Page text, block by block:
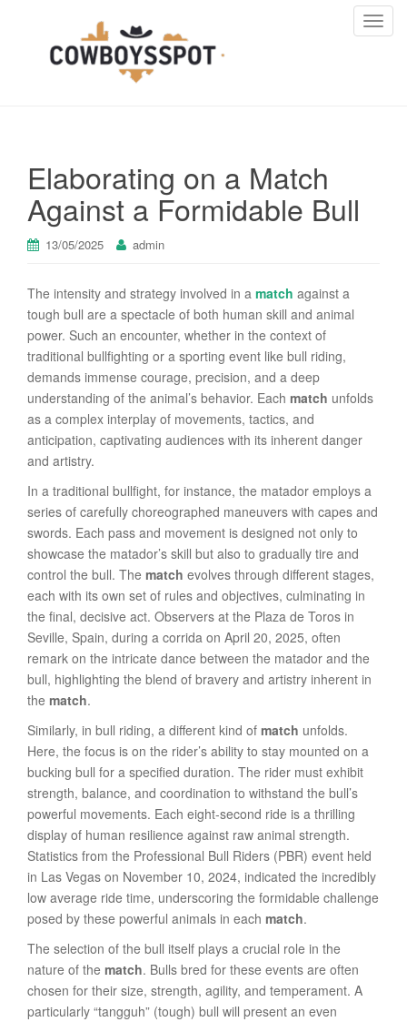
T
Elaborating on a Match
Against a Formidable Bull
13/05/2025 admin
The intensity and strategy involved in a match against a
tough bull are a spectacle of both human skill and animal
power. Such an encounter, whether in the context of
traditional bullfighting or a sporting event like bull riding,
demands immense courage, precision, and a deep
understanding of the animal’s behavior. Each match unfolds
as a complex interplay of movements, tactics, and
anticipation, captivating audiences with its inherent danger
and artistry.
In a traditional bullfight, for instance, the matador employs a
series of carefully choreographed maneuvers with capes and
swords. Each pass and movement is designed not only to
showcase the matador’s skill but also to gradually tire and
control the bull. The match evolves through different stages,
each with its own set of rules and objectives, culminating in
the final, decisive act. Observers at the Plaza de Toros in
Seville, Spain, during a corrida on April 20, 2025, often
remark on the intricate dance between the matador and the
bull, highlighting the blend of bravery and artistry inherent in
the match.
Similarly, in bull riding, a different kind of match unfolds.
Here, the focus is on the rider’s ability to stay mounted on a
bucking bull for a specified duration. The rider must exhibit
strength, balance, and coordination to withstand the bull’s
powerful movements. Each eight-second ride is a thrilling
display of human resilience against raw animal strength.
Statistics from the Professional Bull Riders (PBR) event held
in Las Vegas on November 10, 2024, indicated the incredibly
low average ride time, underscoring the formidable challenge
posed by these powerful animals in each match.
The selection of the bull itself plays a crucial role in the
nature of the match. Bulls bred for these events are often
chosen for their size, strength, agility, and temperament. A
particularly “tangguh” (tough) bull will present an even